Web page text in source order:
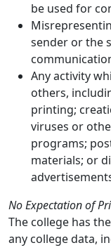
be used for
sender or the
Any activity
others,
printing;
viruses or
programs;
materials; or
No Expectation of
The college has
any college data,